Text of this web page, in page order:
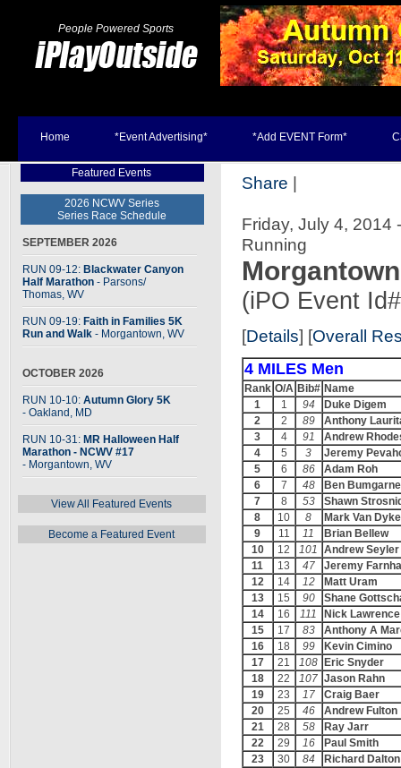
People Powered Sports
Home *Event Advertising* *Add EVENT Form*
Featured Events
2026 NCWV Series
Series Race Schedule
SEPTEMBER 2026
RUN 09-12: Blackwater Canyon
Half Marathon - Parsons/
Thomas, WV
RUN 09-19: Faith in Families 5K
Run and Walk - Morgantown, WV
OCTOBER 2026
RUN 10-10: Autumn Glory 5K
- Oakland, MD
RUN 10-31: MR Halloween Half
Marathon - NCWV #17
- Morgantown, WV
View All Featured Events
Become a Featured Event
Share |
Friday, July 4, 2014
Running
(iPO Event
[Details] [Overall
4 MILES Men
Rank O/A Bib# Name
1
1 94
Duke Digem
2
2 89
Anthony
3
4 91
Andrew
4
5 3
Jeremy
5
6 86
Adam Roh
6
7 48
Ben
7
8 53
Shawn
8
10 8
Mark Van Dyke
9
11 11
Brian Bellew
10
12 101 Andrew Seyler
11
13 47
Jeremy
12
14 12
Matt Uram
13
15 90
Shane
14
16 111
Nick Lawrence
15
17 83
Anthony A
16
18 99
Kevin Cimino
17
21 108
Eric Snyder
18
22 107 Jason Rahn
19
23 17
Craig Baer
20
25 46
Andrew Fulton
21
28 58
Ray Jarr
22
29 16
Paul Smith
23
30 84
Richard Dalton